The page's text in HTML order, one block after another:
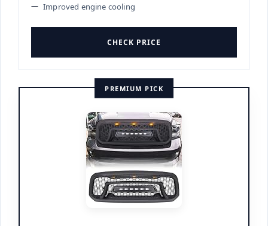
Improved engine cooling
CHECK PRICE
PREMIUM PICK